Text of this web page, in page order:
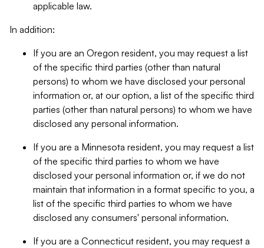
applicable law.
In addition:
If you are an Oregon resident, you may request a list
of the specific third parties (other than natural
persons) to whom we have disclosed your personal
information or, at our option, a list of the specific third
parties (other than natural persons) to whom we have
disclosed any personal information.
If you are a Minnesota resident, you may request a list
of the specific third parties to whom we have
disclosed your personal information or, if we do not
maintain that information in a format specific to you, a
list of the specific third parties to whom we have
disclosed any consumers' personal information.
If you are a Connecticut resident, you may request a